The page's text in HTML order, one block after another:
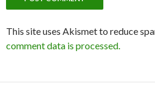
This site uses Akismet to reduce
comment data is processed.